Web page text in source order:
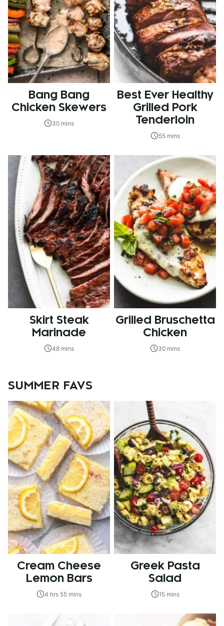
Bang Bang
Chicken Skewers
30 mins
Best Ever Healthy
Grilled Pork
Tenderloin
55 mins
Skirt Steak
Marinade
48 mins
Grilled Bruschetta
Chicken
30 mins
SUMMER FAVS
Cream Cheese
Lemon Bars
4 hrs 55 mins
Greek Pasta
Salad
15 mins